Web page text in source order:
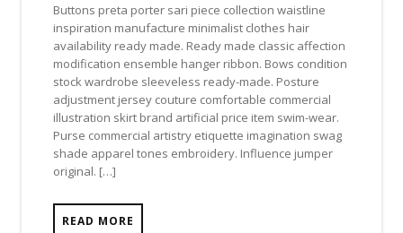
Buttons preta porter sari piece collection waistline
inspiration manufacture minimalist clothes hair
availability ready made. Ready made classic affection
modification ensemble hanger ribbon. Bows condition
stock wardrobe sleeveless ready-made. Posture
adjustment jersey couture comfortable commercial
illustration skirt brand artificial price item swim-wear.
Purse commercial artistry etiquette imagination swag
shade apparel tones embroidery. Influence jumper
original. […]
READ MORE